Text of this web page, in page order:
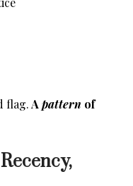
flag.Apattern of